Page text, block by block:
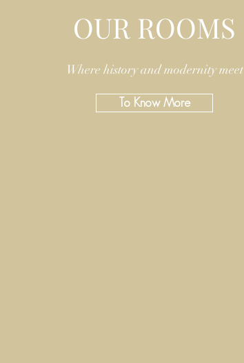
OUR ROOMS
Where history and modernity meet
To Know More